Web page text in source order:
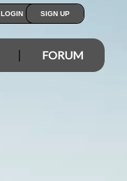
LOGIN SIGN UP
FORUM